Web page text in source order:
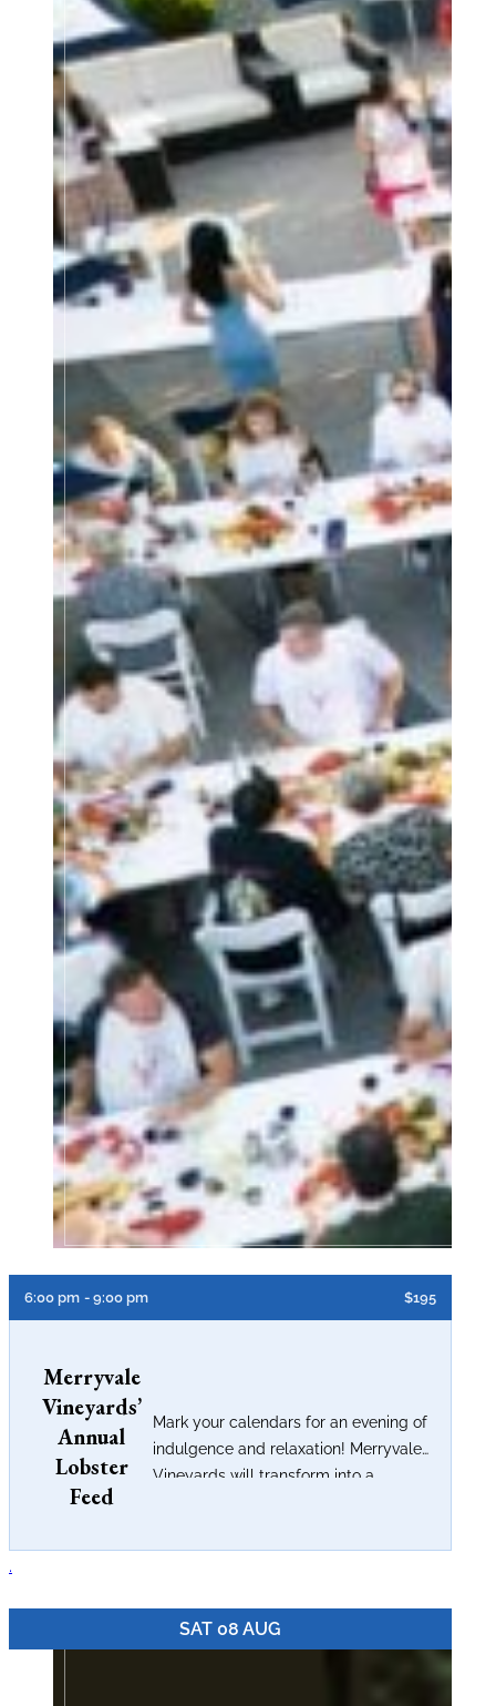
6:00 pm - 9:00 pm $195
Merryvale
Vineyards’
Annual
Lobster
Feed
Mark your calendars for an evening of
indulgence and relaxation! Merryvale
Vineyards will transform into a
.
SAT 08 AUG